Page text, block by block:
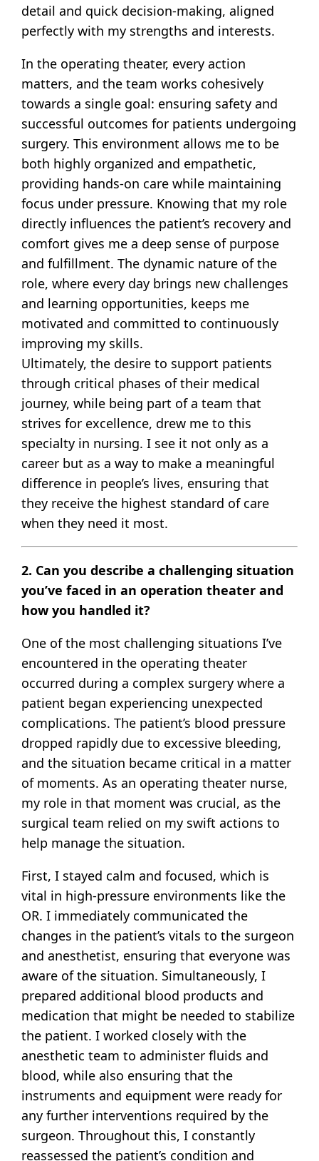
detail and quick decision-making, aligned
perfectly with my strengths and interests.
In the operating theater, every action
matters, and the team works cohesively
towards a single goal: ensuring safety and
successful outcomes for patients undergoing
surgery. This environment allows me to be
both highly organized and empathetic,
providing hands-on care while maintaining
focus under pressure. Knowing that my role
directly influences the patient’s recovery and
comfort gives me a deep sense of purpose
and fulfillment. The dynamic nature of the
role, where every day brings new challenges
and learning opportunities, keeps me
motivated and committed to continuously
improving my skills.
Ultimately, the desire to support patients
through critical phases of their medical
journey, while being part of a team that
strives for excellence, drew me to this
specialty in nursing. I see it not only as a
career but as a way to make a meaningful
difference in people’s lives, ensuring that
they receive the highest standard of care
when they need it most.
2. Can you describe a challenging situation
you’ve faced in an operation theater and
how you handled it?
One of the most challenging situations I’ve
encountered in the operating theater
occurred during a complex surgery where a
patient began experiencing unexpected
complications. The patient’s blood pressure
dropped rapidly due to excessive bleeding,
and the situation became critical in a matter
of moments. As an operating theater nurse,
my role in that moment was crucial, as the
surgical team relied on my swift actions to
help manage the situation.
First, I stayed calm and focused, which is
vital in high-pressure environments like the
OR. I immediately communicated the
changes in the patient’s vitals to the surgeon
and anesthetist, ensuring that everyone was
aware of the situation. Simultaneously, I
prepared additional blood products and
medication that might be needed to stabilize
the patient. I worked closely with the
anesthetic team to administer fluids and
blood, while also ensuring that the
instruments and equipment were ready for
any further interventions required by the
surgeon. Throughout this, I constantly
reassessed the patient’s condition and